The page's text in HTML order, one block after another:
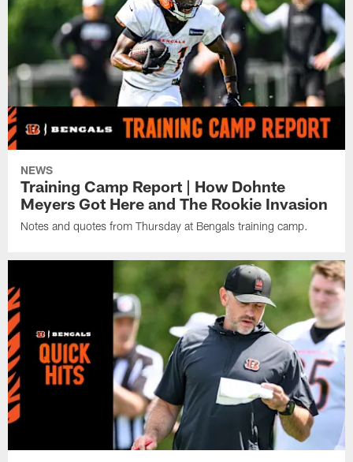
NEWS
Training Camp Report | How Dohnte
Meyers Got Here and The Rookie Invasion
Notes and quotes from Thursday at Bengals training camp.